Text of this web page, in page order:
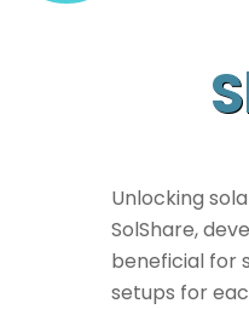
Unlocking
SolShare,
beneficial for
setups for